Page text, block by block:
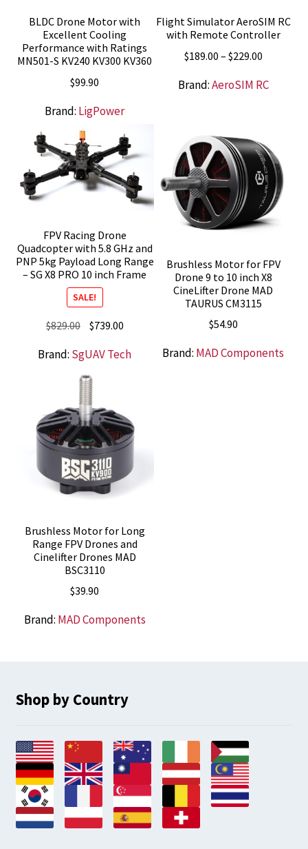
BLDC Drone Motor with
Excellent Cooling
Performance with Ratings
MN501-S KV240 KV300 KV360
$99.90
Brand: LigPower
Flight Simulator AeroSIM RC
with Remote Controller
$189.00 – $229.00Price
$189.00
Brand:AeroSIM RC
FPV Racing Drone
Quadcopter with 5.8 GHz and
PNP 5kg Payload Long Range
– SG X8 PRO 10 inch Frame
SALE!
$829.00 Original
was:
$829.00.
$739.00Current
is:
Brand: SgUAV Tech
Brushless Motor for FPV
Drone 9 to 10 inch X8
CineLifter Drone MAD
TAURUS CM3115
$54.90
Brand: MAD Components
Brushless Motor for Long
Range FPV Drones and
Cinelifter Drones MAD
BSC3110
$39.90
Brand: MAD Components
Shop by Country